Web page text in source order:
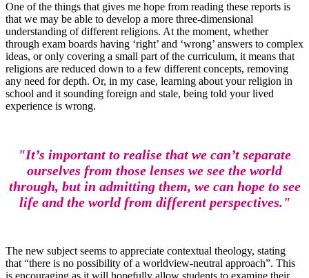
One of the things that gives me hope from reading these reports is
that we may be able to develop a more three-dimensional
understanding of different religions. At the moment, whether
through exam boards having ‘right’ and ‘wrong’ answers to complex
ideas, or only covering a small part of the curriculum, it means that
religions are reduced down to a few different concepts, removing
any need for depth. Or, in my case, learning about your religion in
school and it sounding foreign and stale, being told your lived
experience is wrong.
"It’s important to realise that we can’t separate
ourselves from those lenses we see the world
through, but in admitting them, we can hope to see
life and the world from different perspectives."
The new subject seems to appreciate contextual theology, stating
that “there is no possibility of a worldview-neutral approach”. This